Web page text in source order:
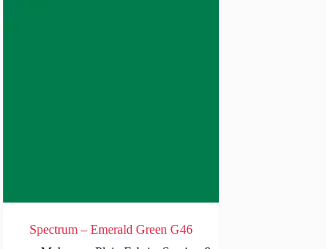
Spectrum – Emerald Green G46